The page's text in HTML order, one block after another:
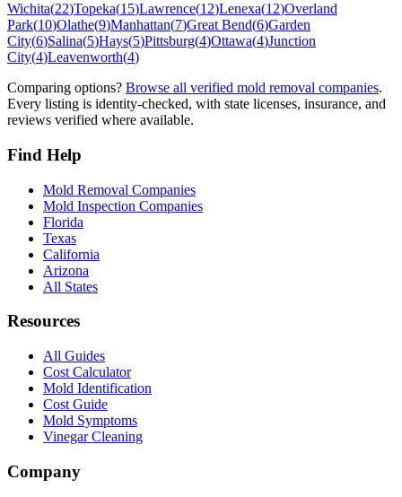
Wichita(22)Topeka(15)Lawrence(12)Lenexa(12)Overland
Park(10)Olathe(9)Manhattan(7)Great Bend(6)Garden
City(6)Salina(5)Hays(5)Pittsburg(4)Ottawa(4)Junction
City(4)Leavenworth(4)
Comparing options? Browse all verified mold removal companies.
Every listing is identity-checked, with state licenses, insurance, and
reviews verified where available.
Find Help
Mold Removal Companies
Mold Inspection Companies
Florida
Texas
California
Arizona
All States
Resources
All Guides
Cost Calculator
Mold Identification
Cost Guide
Mold Symptoms
Vinegar Cleaning
Company